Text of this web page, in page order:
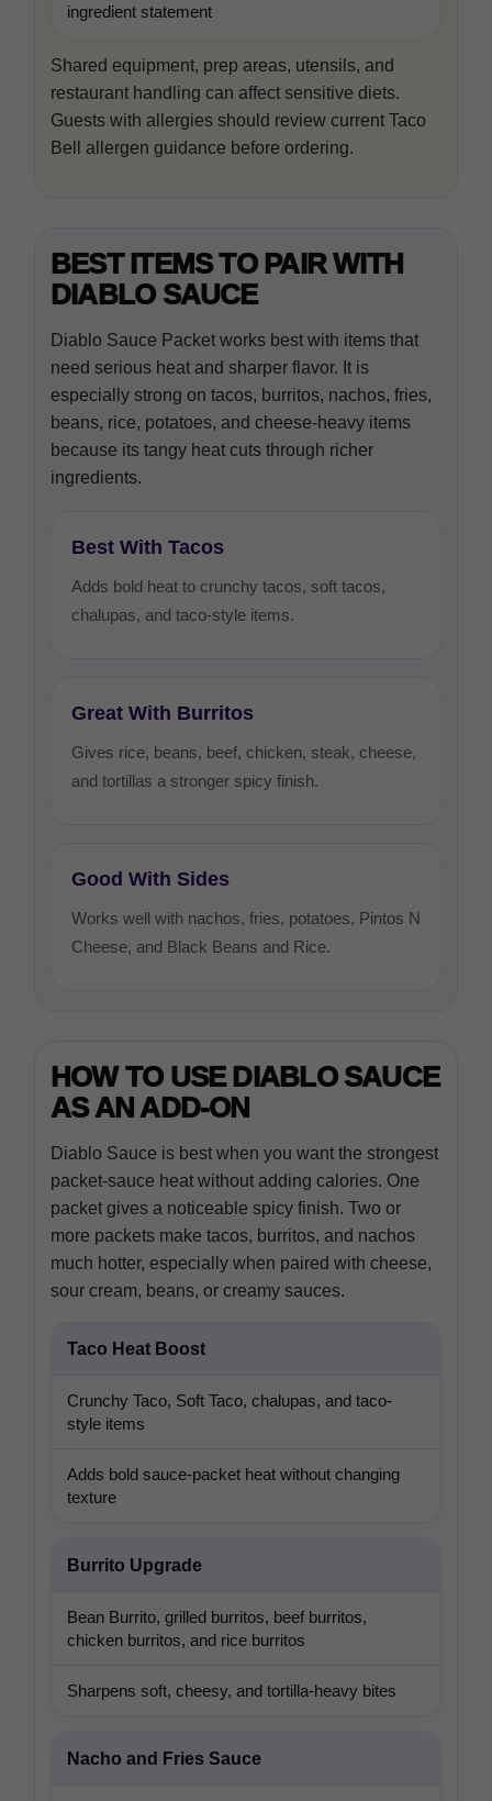
ingredient statement
Shared equipment, prep areas, utensils, and
restaurant handling can affect sensitive diets.
Guests with allergies should review current Taco
Bell allergen guidance before ordering.
BEST ITEMS TO PAIR WITH
DIABLO SAUCE
Diablo Sauce Packet works best with items that
need serious heat and sharper flavor. It is
especially strong on tacos, burritos, nachos, fries,
beans, rice, potatoes, and cheese-heavy items
because its tangy heat cuts through richer
ingredients.
Best With Tacos
Adds bold heat to crunchy tacos, soft tacos,
chalupas, and taco-style items.
Great With Burritos
Gives rice, beans, beef, chicken, steak, cheese,
and tortillas a stronger spicy finish.
Good With Sides
Works well with nachos, fries, potatoes, Pintos N
Cheese, and Black Beans and Rice.
HOW TO USE DIABLO SAUCE
AS AN ADD-ON
Diablo Sauce is best when you want the strongest
packet-sauce heat without adding calories. One
packet gives a noticeable spicy finish. Two or
more packets make tacos, burritos, and nachos
much hotter, especially when paired with cheese,
sour cream, beans, or creamy sauces.
Taco Heat Boost
Crunchy Taco, Soft Taco, chalupas, and taco-
style items
Adds bold sauce-packet heat without changing
texture
Burrito Upgrade
Bean Burrito, grilled burritos, beef burritos,
chicken burritos, and rice burritos
Sharpens soft, cheesy, and tortilla-heavy bites
Nacho and Fries Sauce